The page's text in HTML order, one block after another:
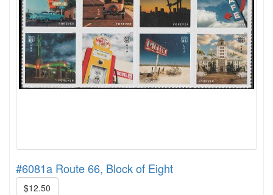
#6081a Route 66, Block of Eight
$12.50